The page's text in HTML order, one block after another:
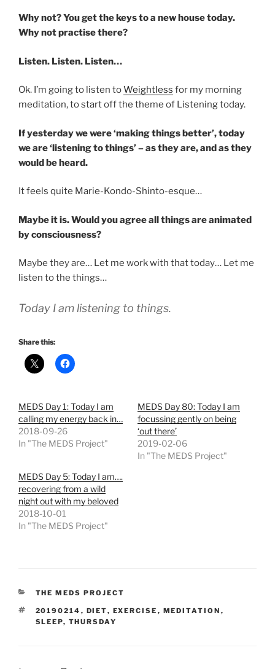
Why not? You get the keys to a new house today.
Why not practise there?
Listen. Listen. Listen…
Ok. I’m going to listen toWeightless for my morning
meditation, to start off the theme of Listening today.
If yesterday we were ‘making things better’, today
we are ‘listening to things’ – as they are, and as they
would be heard.
It feels quite Marie-Kondo-Shinto-esque…
Maybe it is. Would you agree all things are animated
by consciousness?
Maybe they are… Let me work with that today… Let me
listen to the things…
Today I am listening to things.
Share this:
MEDS Day 1: Today I am
calling my energy back in…
2018-09-26
In "The MEDS Project"
MEDS Day 80: Today I am
focussing gently on being
‘out there’
2019-02-06
In "The MEDS Project"
MEDS Day 5: Today I am….
recovering from a wild
night out with my beloved
2018-10-01
In "The MEDS Project"
CATEGORIES
THE MEDS PROJECT
TAGS
20190214 , DIET, EXERCISE , MEDITATION ,
SLEEP, THURSDAY